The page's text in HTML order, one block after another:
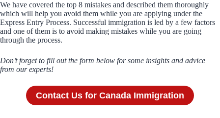
We have covered the top 8 mistakes and described them thoroughly
which will help you avoid them while you are applying under the
Express Entry Process. Successful immigration is led by a few factors
and one of them is to avoid making mistakes while you are going
through the process.
Don’t forget to fill out the form below for some insights and advice
from our experts!
Contact Us for Canada Immigration